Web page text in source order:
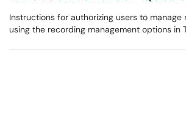
Instructions for authorizing users to manage
using the recording management options in